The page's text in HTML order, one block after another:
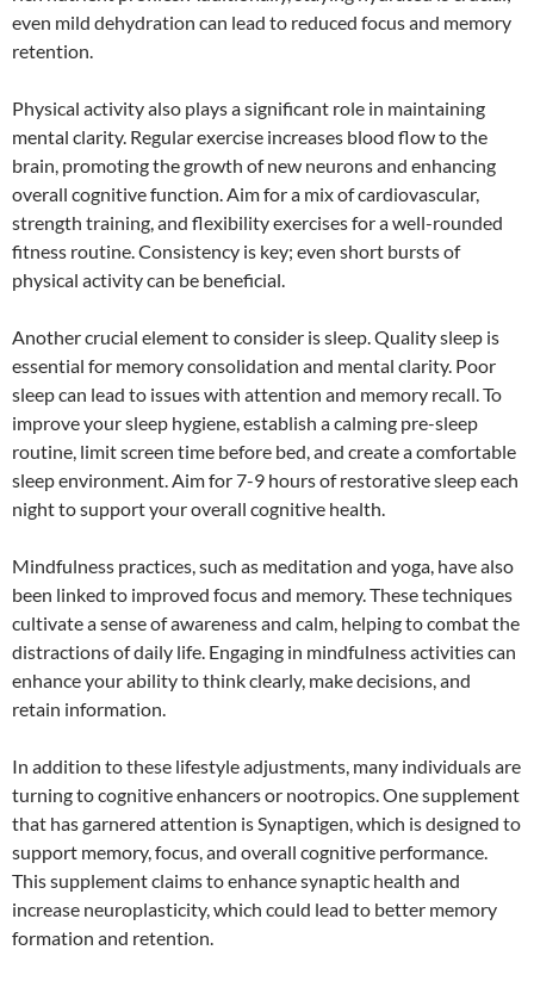
even mild dehydration can lead to reduced focus and memory
retention.
Physical activity also plays a significant role in maintaining
mental clarity. Regular exercise increases blood flow to the
brain, promoting the growth of new neurons and enhancing
overall cognitive function. Aim for a mix of cardiovascular,
strength training, and flexibility exercises for a well-rounded
fitness routine. Consistency is key; even short bursts of
physical activity can be beneficial.
Another crucial element to consider is sleep. Quality sleep is
essential for memory consolidation and mental clarity. Poor
sleep can lead to issues with attention and memory recall. To
improve your sleep hygiene, establish a calming pre-sleep
routine, limit screen time before bed, and create a comfortable
sleep environment. Aim for 7-9 hours of restorative sleep each
night to support your overall cognitive health.
Mindfulness practices, such as meditation and yoga, have also
been linked to improved focus and memory. These techniques
cultivate a sense of awareness and calm, helping to combat the
distractions of daily life. Engaging in mindfulness activities can
enhance your ability to think clearly, make decisions, and
retain information.
In addition to these lifestyle adjustments, many individuals are
turning to cognitive enhancers or nootropics. One supplement
that has garnered attention is Synaptigen, which is designed to
support memory, focus, and overall cognitive performance.
This supplement claims to enhance synaptic health and
increase neuroplasticity, which could lead to better memory
formation and retention.